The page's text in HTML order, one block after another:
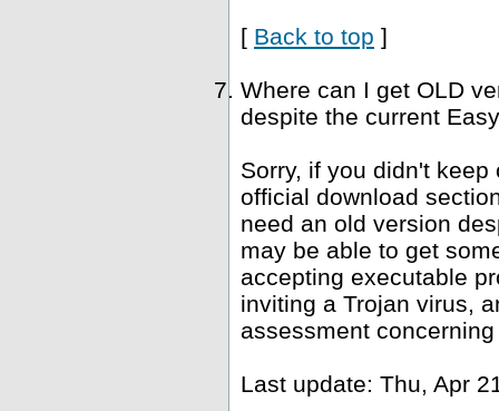
[ Back to top ]
Where can I get OLD
despite the current
Sorry, if you didn't
official download
need an old version
may be able to get
accepting executable
inviting a Trojan virus,
assessment
Last update: Thu, Apr